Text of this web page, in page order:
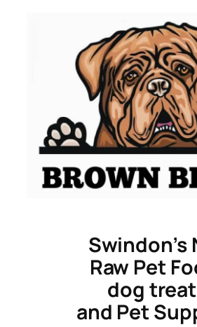
Swindon’s
Raw Pet
dog
and Pet